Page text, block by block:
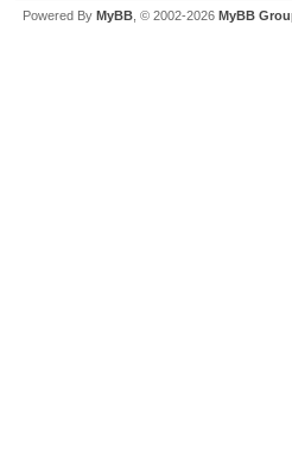
Powered By MyBB , © 2002-2026 MyBB